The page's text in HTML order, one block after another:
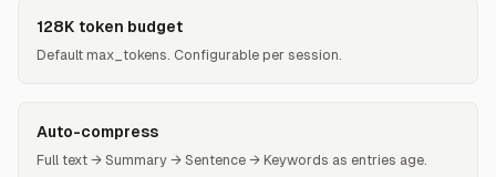
128K token budget
Default max_tokens. Configurable per session.
Auto-compress
Full text → Summary → Sentence → Keywords as entries age.